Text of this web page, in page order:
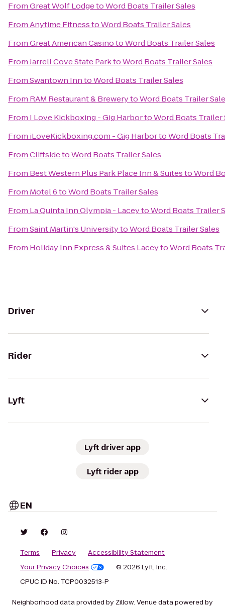
FromGreat Wolf LodgetoWord Boats Trailer Sales
FromAnytime FitnesstoWord Boats Trailer Sales
FromGreat American CasinotoWord Boats Trailer Sales
FromJarrell Cove State ParktoWord Boats Trailer Sales
FromSwantown InntoWord Boats Trailer Sales
From RAM Restaurant & BrewerytoWord Boats Trailer
From I Love Kickboxing - Gig HarbortoWord Boats Trailer
From iLoveKickboxing.com - Gig HarbortoWord Boats
FromCliffsidetoWord Boats Trailer Sales
From Best Western Plus Park Place Inn & SuitestoWord
From Motel 6toWord Boats Trailer Sales
From La Quinta Inn Olympia - LaceytoWord Boats Trailer
FromSaint Martin's UniversitytoWord Boats Trailer Sales
From Holiday Inn Express & Suites LaceytoWord Boats
Driver
Rider
Lyft
Lyft driver app
Lyft rider app
EN
Terms Privacy
Accessibility Statement
Your Privacy Choices
© 2026 Lyft, Inc.
CPUC ID No. TCP0032513-P
Neighborhood data provided by Zillow. Venue data powered by